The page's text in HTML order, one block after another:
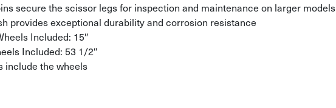
secure the scissor legs for inspection and maintenance on larger models
provides exceptional durability and corrosion resistance
Included: 15″
Included: 53 1/2″
include the wheels